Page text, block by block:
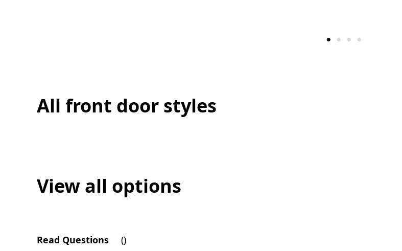
All front door styles
View all options
Read Questions ()